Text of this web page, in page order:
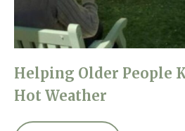
Helping Older People
Hot Weather